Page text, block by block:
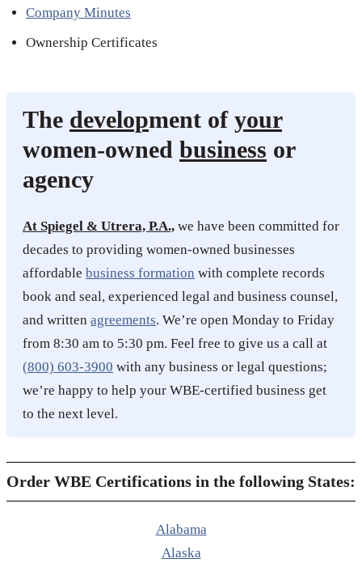
Company Minutes
Ownership Certificates
The development of your
women-owned business or
agency
At Spiegel & Utrera, P.A., we have been committed for
decades to providing women-owned businesses
affordable business formation with complete records
book and seal, experienced legal and business counsel,
and written agreements. We’re open Monday to Friday
from 8:30 am to 5:30 pm. Feel free to give us a call at
(800) 603-3900 with any business or legal questions;
we’re happy to help your WBE-certified business get
to the next level.
Order WBE Certifications in the following States:
Alabama
Alaska